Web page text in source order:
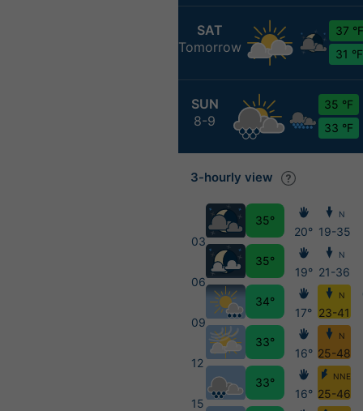
SAT
Tomorrow
37 °F
31 °F
SUN
8-9
35 °F
33 °F
3-hourly view
03
06
09
12
15
35°
35°
34°
33°
33°
20°
19°
17°
16°
16°
N
19-35
N
21-36
N
23-41
N
25-48
NNE
25-46